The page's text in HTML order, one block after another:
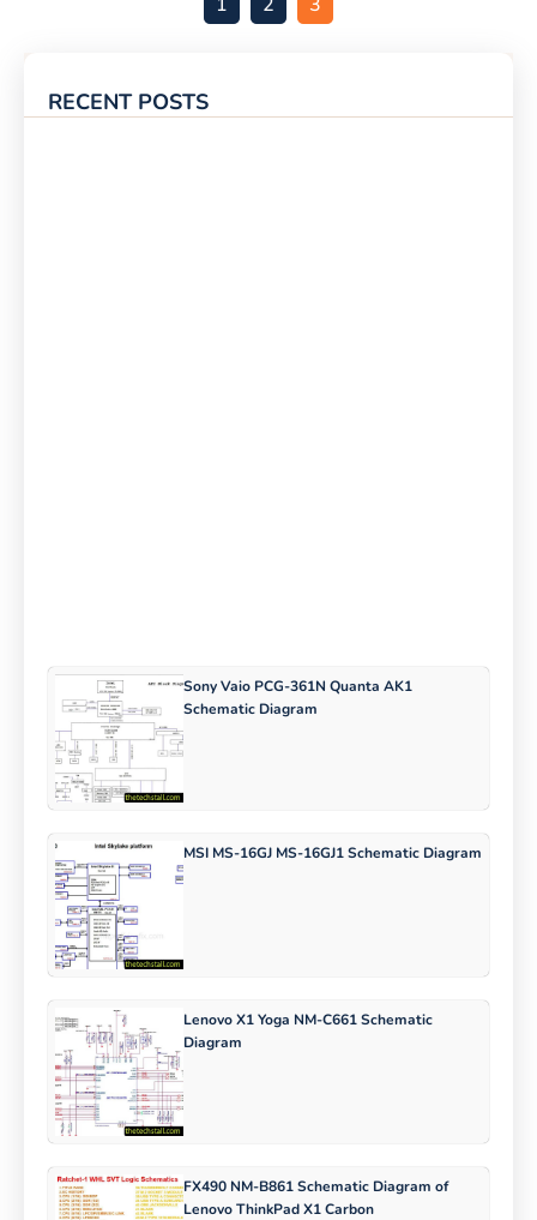
RECENT POSTS
Sony Vaio PCG-361N Quanta AK1
Schematic Diagram
MSI MS-16GJ MS-16GJ1 Schematic Diagram
Lenovo X1 Yoga NM-C661 Schematic
Diagram
FX490 NM-B861 Schematic Diagram of
Lenovo ThinkPad X1 Carbon